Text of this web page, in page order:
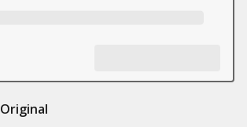
Original